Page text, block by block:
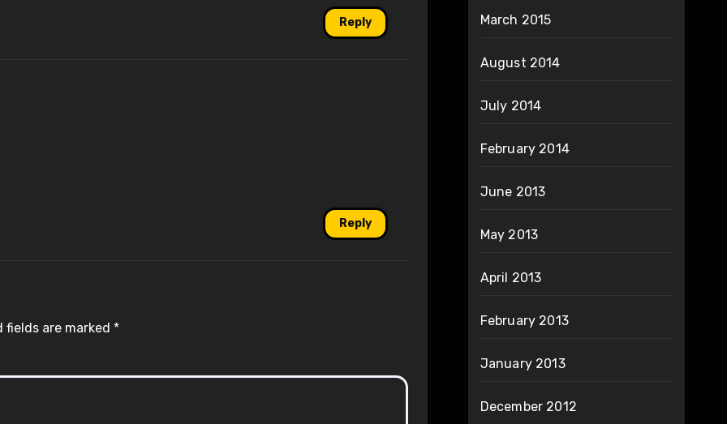
Reply
Reply
fields are marked *
March 2015
August 2014
July 2014
February 2014
June 2013
May 2013
April 2013
February 2013
January 2013
December 2012